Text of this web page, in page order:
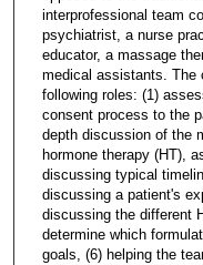
interprofessional team
psychiatrist, a nurse
educator, a massage
medical assistants. The
following roles: (1)
consent process to the
depth discussion of the
hormone therapy (HT),
discussing typical
discussing a patient's
discussing the different
determine which
goals, (6) helping the